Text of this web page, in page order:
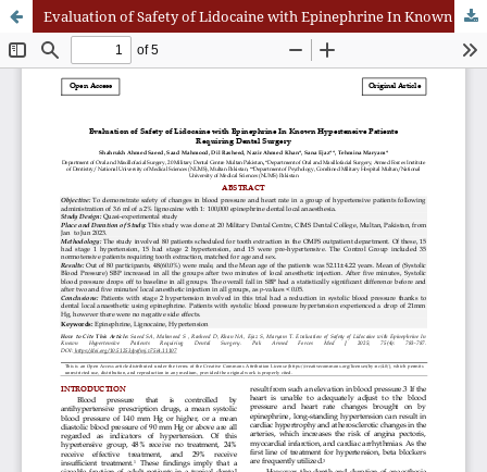
Evaluation of Safety of Lidocaine with Epinephrine In Known Hypertensive Patients Requiring Dental Surgery